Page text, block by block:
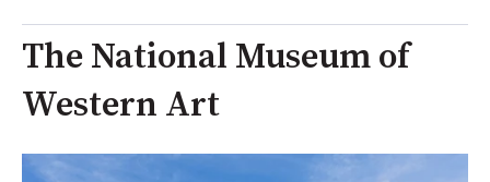
The National Museum of
Western Art